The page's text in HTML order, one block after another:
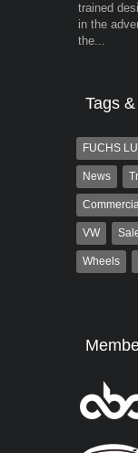
trained
in the
the...
Tags
FUCHS
News
VW
Wheels